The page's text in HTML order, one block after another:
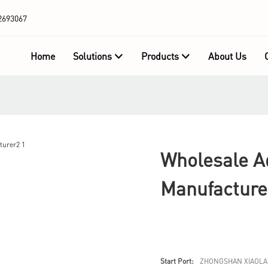
Home Solutions Products About Us
Wholesale
Start Port: ZHONGSHAN